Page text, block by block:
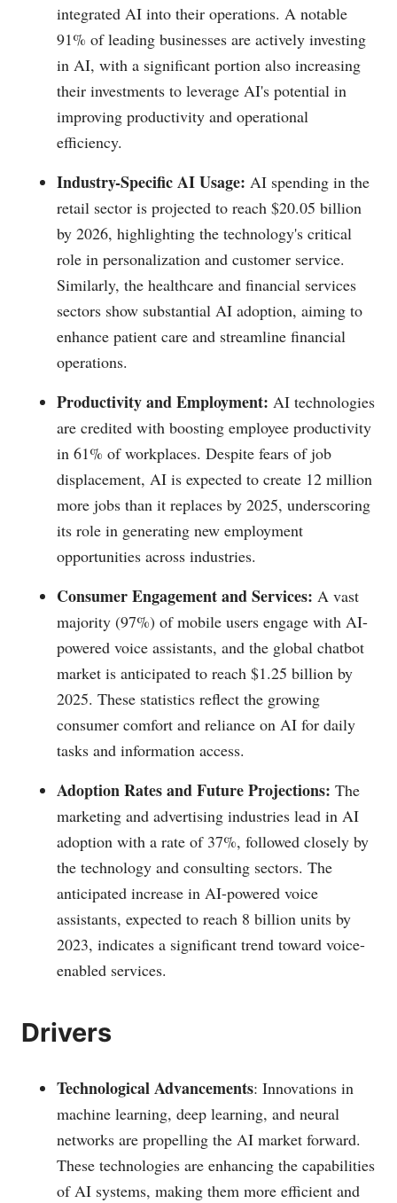
integrated AI into their operations. A notable
91% of leading businesses are actively investing
in AI, with a significant portion also increasing
their investments to leverage AI's potential in
improving productivity and operational
efficiency.
Industry-Specific AI Usage: AI spending in the
retail sector is projected to reach $20.05 billion
by 2026, highlighting the technology's critical
role in personalization and customer service.
Similarly, the healthcare and financial services
sectors show substantial AI adoption, aiming to
enhance patient care and streamline financial
operations.
Productivity and Employment: AI technologies
are credited with boosting employee productivity
in 61% of workplaces. Despite fears of job
displacement, AI is expected to create 12 million
more jobs than it replaces by 2025, underscoring
its role in generating new employment
opportunities across industries.
Consumer Engagement and Services: A vast
majority (97%) of mobile users engage with AI-
powered voice assistants, and the global chatbot
market is anticipated to reach $1.25 billion by
2025. These statistics reflect the growing
consumer comfort and reliance on AI for daily
tasks and information access.
Adoption Rates and Future Projections: The
marketing and advertising industries lead in AI
adoption with a rate of 37%, followed closely by
the technology and consulting sectors. The
anticipated increase in AI-powered voice
assistants, expected to reach 8 billion units by
2023, indicates a significant trend toward voice-
enabled services.
Drivers
Technological Advancements: Innovations in
machine learning, deep learning, and neural
networks are propelling the AI market forward.
These technologies are enhancing the capabilities
of AI systems, making them more efficient and